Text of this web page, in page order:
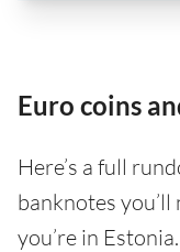
Euro coins
Here’s a full
banknotes
you’re in Estonia.